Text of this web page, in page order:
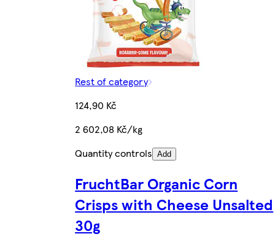
Rest of category
124,90 Kč
2 602,08 Kč/kg
Quantity controls Add
FruchtBar Organic Corn
Crisps with Cheese Unsalted
30g